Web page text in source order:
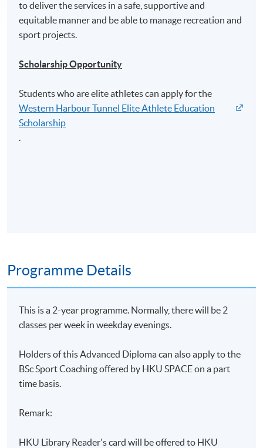
to deliver the services in a safe, supportive and
equitable manner and be able to manage recreation and
sport projects.
Scholarship Opportunity
Students who are elite athletes can apply for the
Western Harbour Tunnel Elite Athlete Education
Scholarship
.
Programme Details
This is a 2-year programme. Normally, there will be 2
classes per week in weekday evenings.
Holders of this Advanced Diploma can also apply to the
BSc Sport Coaching offered by HKU SPACE on a part
time basis.
Remark:
HKU Library Reader's card will be offered to HKU